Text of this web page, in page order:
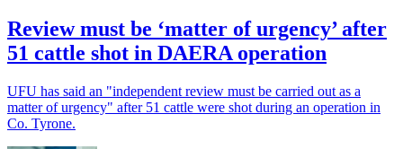
Review must be ‘matter of urgency’ after
51 cattle shot in DAERA operation
UFU has said an "independent review must be carried out as a
matter of urgency" after 51 cattle were shot during an operation in
Co. Tyrone.